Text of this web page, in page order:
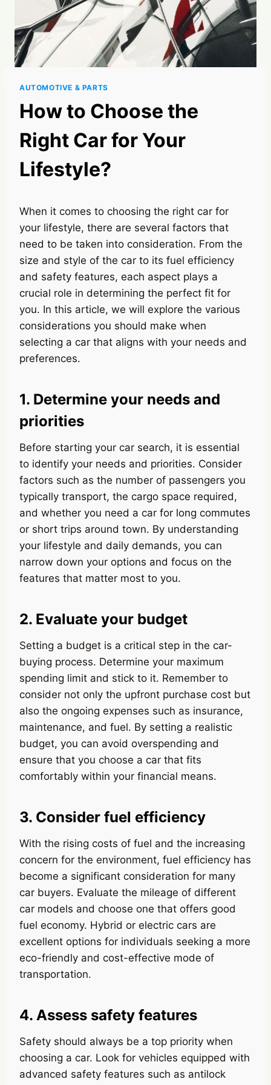
AUTOMOTIVE & PARTS
How to Choose the
Right Car for Your
Lifestyle?
When it comes to choosing the right car for
your lifestyle, there are several factors that
need to be taken into consideration. From the
size and style of the car to its fuel efficiency
and safety features, each aspect plays a
crucial role in determining the perfect fit for
you. In this article, we will explore the various
considerations you should make when
selecting a car that aligns with your needs and
preferences.
1. Determine your needs and
priorities
Before starting your car search, it is essential
to identify your needs and priorities. Consider
factors such as the number of passengers you
typically transport, the cargo space required,
and whether you need a car for long commutes
or short trips around town. By understanding
your lifestyle and daily demands, you can
narrow down your options and focus on the
features that matter most to you.
2. Evaluate your budget
Setting a budget is a critical step in the car-
buying process. Determine your maximum
spending limit and stick to it. Remember to
consider not only the upfront purchase cost but
also the ongoing expenses such as insurance,
maintenance, and fuel. By setting a realistic
budget, you can avoid overspending and
ensure that you choose a car that fits
comfortably within your financial means.
3. Consider fuel efficiency
With the rising costs of fuel and the increasing
concern for the environment, fuel efficiency has
become a significant consideration for many
car buyers. Evaluate the mileage of different
car models and choose one that offers good
fuel economy. Hybrid or electric cars are
excellent options for individuals seeking a more
eco-friendly and cost-effective mode of
transportation.
4. Assess safety features
Safety should always be a top priority when
choosing a car. Look for vehicles equipped with
advanced safety features such as antilock